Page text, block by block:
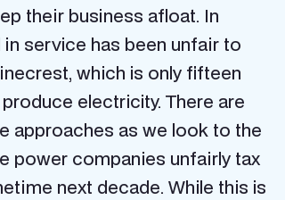
their business afloat. In
service has been unfair to
which is only fifteen
electricity. There are
approaches as we look to the
power companies unfairly tax
next decade. While this is